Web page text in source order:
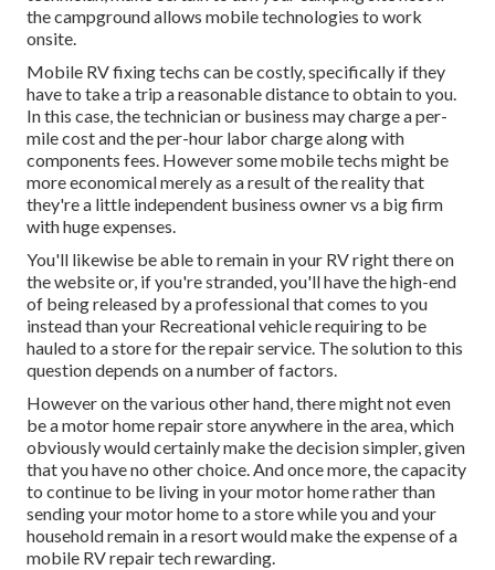
the campground allows mobile technologies to work
onsite.
Mobile RV fixing techs can be costly, specifically if they
have to take a trip a reasonable distance to obtain to you.
In this case, the technician or business may charge a per-
mile cost and the per-hour labor charge along with
components fees. However some mobile techs might be
more economical merely as a result of the reality that
they're a little independent business owner vs a big firm
with huge expenses.
You'll likewise be able to remain in your RV right there on
the website or, if you're stranded, you'll have the high-end
of being released by a professional that comes to you
instead than your Recreational vehicle requiring to be
hauled to a store for the repair service. The solution to this
question depends on a number of factors.
However on the various other hand, there might not even
be a motor home repair store anywhere in the area, which
obviously would certainly make the decision simpler, given
that you have no other choice. And once more, the capacity
to continue to be living in your motor home rather than
sending your motor home to a store while you and your
household remain in a resort would make the expense of a
mobile RV repair tech rewarding.